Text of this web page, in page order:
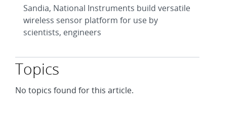
Sandia, National Instruments build versatile
wireless sensor platform for use by
scientists, engineers
Topics
No topics found for this article.